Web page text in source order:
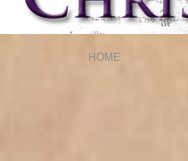
HOME